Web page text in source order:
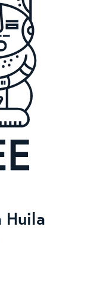
Huila